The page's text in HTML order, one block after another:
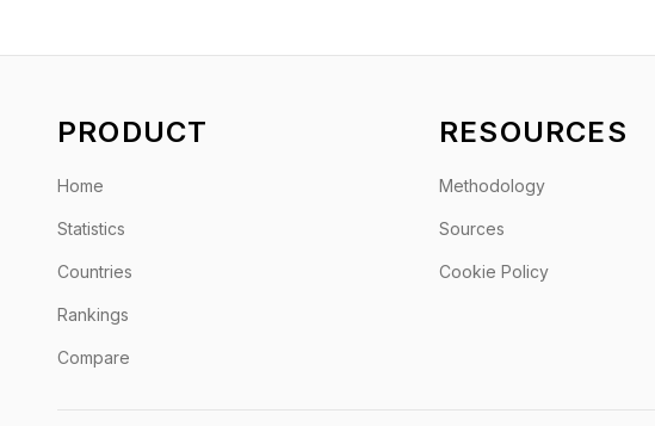
PRODUCT
Home
Statistics
Countries
Rankings
Compare
RESOURCES
Methodology
Sources
Cookie Policy